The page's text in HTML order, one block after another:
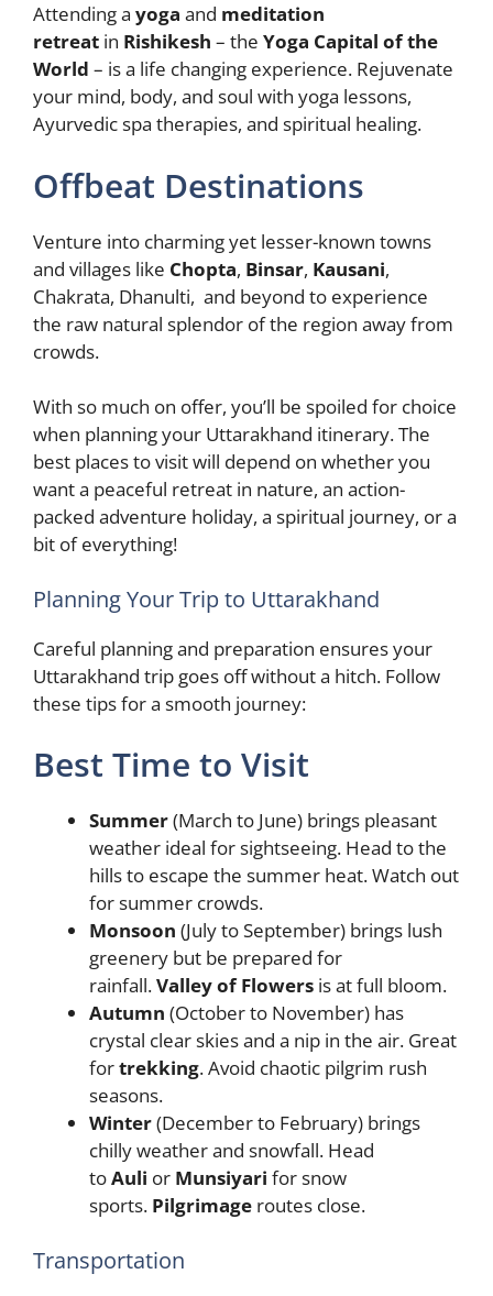
Attending a yoga and meditation
retreat in Rishikesh – the Yoga Capital of the
World – is a life changing experience. Rejuvenate
your mind, body, and soul with yoga lessons,
Ayurvedic spa therapies, and spiritual healing.
Offbeat Destinations
Venture into charming yet lesser-known towns
and villages like Chopta, Binsar, Kausani,
Chakrata, Dhanulti, and beyond to experience
the raw natural splendor of the region away from
crowds.
With so much on offer, you’ll be spoiled for choice
when planning your Uttarakhand itinerary. The
best places to visit will depend on whether you
want a peaceful retreat in nature, an action-
packed adventure holiday, a spiritual journey, or a
bit of everything!
Planning Your Trip to Uttarakhand
Careful planning and preparation ensures your
Uttarakhand trip goes off without a hitch. Follow
these tips for a smooth journey:
Best Time to Visit
Summer(March to June) brings pleasant
weather ideal for sightseeing. Head to the
hills to escape the summer heat. Watch out
for summer crowds.
Monsoon (July to September) brings lush
greenery but be prepared for
rainfall.Valley of Flowers is at full bloom.
Autumn (October to November) has
crystal clear skies and a nip in the air. Great
fortrekking. Avoid chaotic pilgrim rush
seasons.
Winter(December to February) brings
chilly weather and snowfall. Head
toAuli or Munsiyari for snow
sports. Pilgrimage routes close.
Transportation